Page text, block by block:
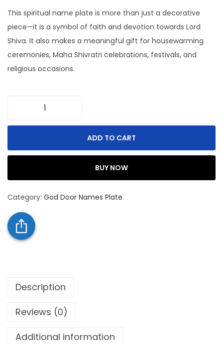
This spiritual name plate is more than just a decorative
piece—it is a symbol of faith and devotion towards Lord
Shiva. It also makes a meaningful gift for housewarming
ceremonies, Maha Shivratri celebrations, festivals, and
religious occasions.
ADD TO CART
BUY NOW
Category: God Door Names Plate
Description
Reviews (0)
Additional information